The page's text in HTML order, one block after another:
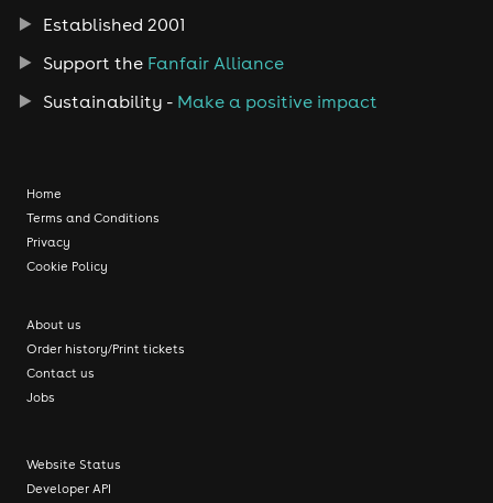
Established 2001
Support the Fanfair Alliance
Sustainability - Make a positive impact
Home
Terms and Conditions
Privacy
Cookie Policy
About us
Order history/Print tickets
Contact us
Jobs
Website Status
Developer API